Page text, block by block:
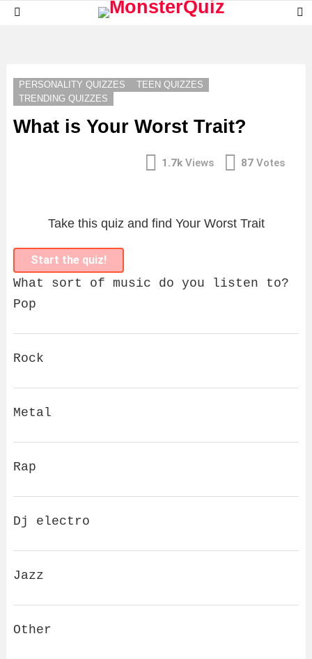
PERSONALITY QUIZZES
TEEN QUIZZES
TRENDING QUIZZES
What is Your Worst Trait?
1.7k Views 87 Votes
Take this quiz and find Your Worst Trait
Start the quiz!
What sort of music do you listen to?
Pop
Rock
Metal
Rap
Dj electro
Jazz
Other